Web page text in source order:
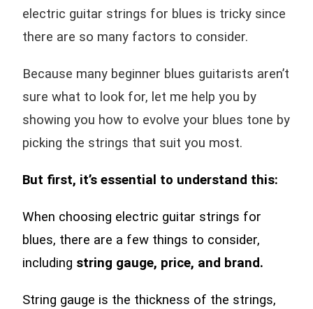
electric guitar strings for blues is tricky since
there are so many factors to consider.
Because many beginner blues guitarists aren’t
sure what to look for, l et me help you by
showing you how to evolve your blues tone by
picking the strings that suit you most.
But first, it’s essential to understand this:
When choosing electric guitar strings for
blues, there are a few things to consider,
including string gauge, price, and brand.
String gauge is the thickness of the strings,